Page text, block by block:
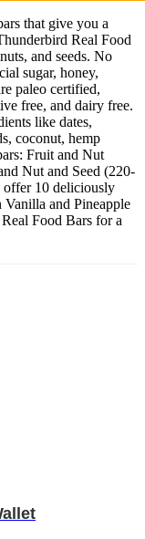
that give you a
Real Food
and seeds. No
sugar, honey,
paleo certified,
free, and dairy free.
like dates,
coconut, hemp
Fruit and Nut
Nut and Seed (220-
offer 10 deliciously
and Pineapple
Food Bars for a